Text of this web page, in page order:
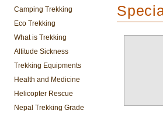
Camping Trekking
Eco Trekking
What is Trekking
Altitude Sickness
Trekking Equipments
Health and Medicine
Helicopter Rescue
Nepal Trekking Grade